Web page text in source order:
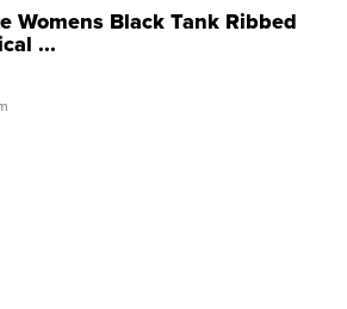
Womens Black Tank Ribbed
...